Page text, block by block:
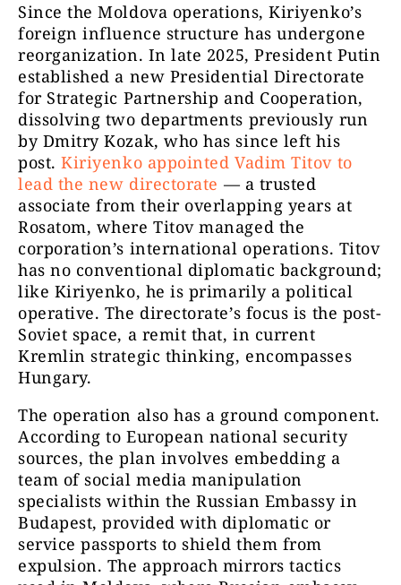
Since the Moldova operations, Kiriyenko’s
foreign influence structure has undergone
reorganization. In late 2025, President Putin
established a new Presidential Directorate
for Strategic Partnership and Cooperation,
dissolving two departments previously run
by Dmitry Kozak, who has since left his
post.Kiriyenko appointed Vadim Titov to
lead the new directorate — a trusted
associate from their overlapping years at
Rosatom, where Titov managed the
corporation’s international operations. Titov
has no conventional diplomatic background;
like Kiriyenko, he is primarily a political
operative. The directorate’s focus is the post-
Soviet space, a remit that, in current
Kremlin strategic thinking, encompasses
Hungary.
The operation also has a ground component.
According to European national security
sources, the plan involves embedding a
team of social media manipulation
specialists within the Russian Embassy in
Budapest, provided with diplomatic or
service passports to shield them from
expulsion. The approach mirrors tactics